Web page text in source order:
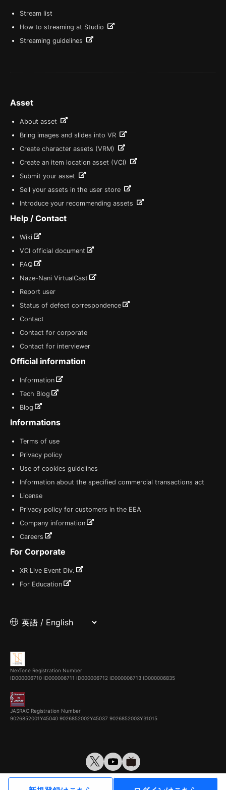
Stream list
How to streaming at Studio
Streaming guidelines
Asset
About asset
Bring images and slides into VR
Create character assets (VRM)
Create an item location asset (VCI)
Submit your asset
Sell your assets in the user store
Introduce your recommending assets
Help / Contact
Wiki
VCI official document
FAQ
Naze-Nani VirtualCast
Report user
Status of defect correspondence
Contact
Contact for corporate
Contact for interviewer
Official information
Information
Tech Blog
Blog
Informations
Terms of use
Privacy policy
Use of cookies guidelines
Information about the specified commercial transactions act
License
Privacy policy for customers in the EEA
Company information
Careers
For Corporate
XR Live Event Div.
For Education
NexTone Registration Number
ID000006710 ID000006711 ID000006712 ID000006713 ID000006835
JASRAC Registration Number
9026852001Y45040 9026852002Y45037 9026852003Y31015
© VirtualCast, Inc. All rights reserved.